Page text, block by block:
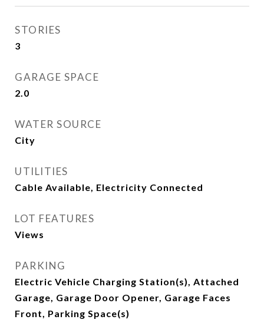
STORIES
3
GARAGE SPACE
2.0
WATER SOURCE
City
UTILITIES
Cable Available, Electricity Connected
LOT FEATURES
Views
PARKING
Electric Vehicle Charging Station(s), Attached
Garage, Garage Door Opener, Garage Faces
Front, Parking Space(s)